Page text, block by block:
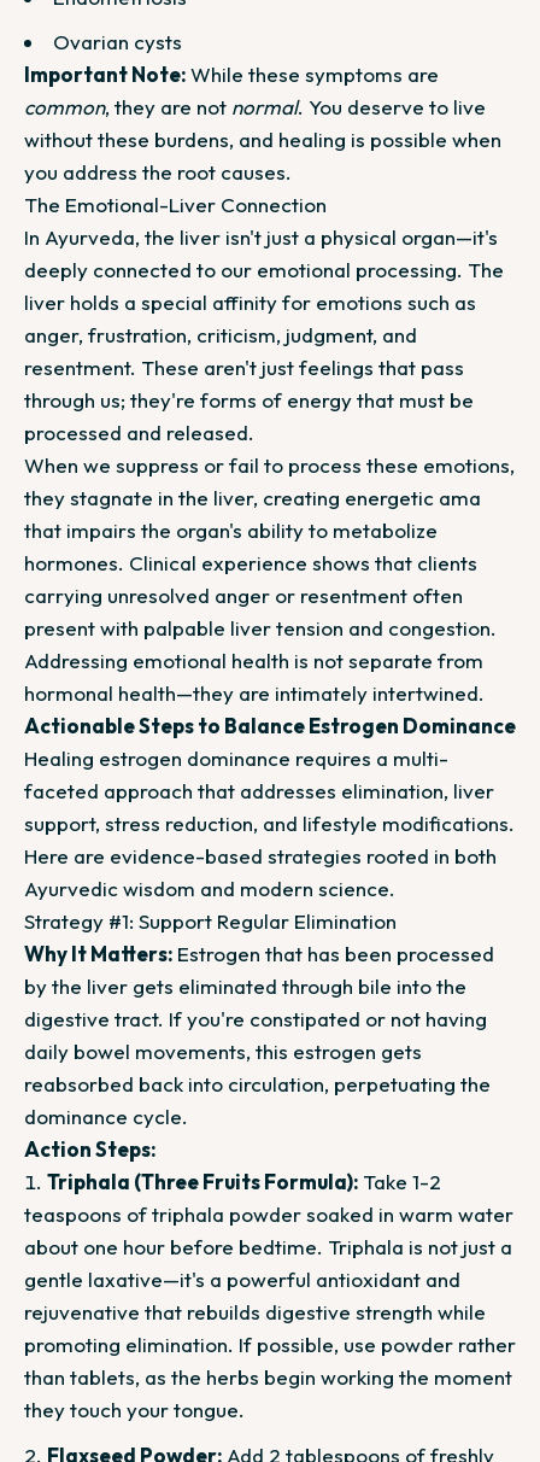
Ovarian cysts
Important Note:While these symptoms are
common, they are not normal. You deserve to live
without these burdens, and healing is possible when
you address the root causes.
The Emotional-Liver Connection
In Ayurveda, the liver isn't just a physical organ—it's
deeply connected to our emotional processing. The
liver holds a special affinity for emotions such as
anger, frustration, criticism, judgment, and
resentment. These aren't just feelings that pass
through us; they're forms of energy that must be
processed and released.
When we suppress or fail to process these emotions,
they stagnate in the liver, creating energetic ama
that impairs the organ's ability to metabolize
hormones. Clinical experience shows that clients
carrying unresolved anger or resentment often
present with palpable liver tension and congestion.
Addressing emotional health is not separate from
hormonal health—they are intimately intertwined.
Actionable Steps to Balance Estrogen Dominance
Healing estrogen dominance requires a multi-
faceted approach that addresses elimination, liver
support, stress reduction, and lifestyle modifications.
Here are evidence-based strategies rooted in both
Ayurvedic wisdom and modern science.
Strategy #1: Support Regular Elimination
Why It Matters: Estrogen that has been processed
by the liver gets eliminated through bile into the
digestive tract. If you're constipated or not having
daily bowel movements, this estrogen gets
reabsorbed back into circulation, perpetuating the
dominance cycle.
Action Steps:
Triphala (Three Fruits Formula): Take 1-2
teaspoons of triphala powder soaked in warm water
about one hour before bedtime. Triphala is not just a
gentle laxative—it's a powerful antioxidant and
rejuvenative that rebuilds digestive strength while
promoting elimination. If possible, use powder rather
than tablets, as the herbs begin working the moment
they touch your tongue.
Flaxseed Powder: Add 2 tablespoons of freshly